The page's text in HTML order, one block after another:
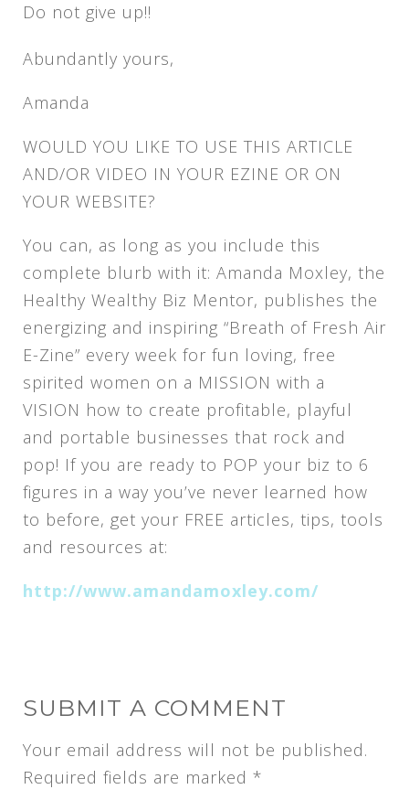
Do not give up!!
Abundantly yours,
Amanda
WOULD YOU LIKE TO USE THIS ARTICLE
AND/OR VIDEO IN YOUR EZINE OR ON
YOUR WEBSITE?
You can, as long as you include this
complete blurb with it: Amanda Moxley, the
Healthy Wealthy Biz Mentor, publishes the
energizing and inspiring “Breath of Fresh Air
E-Zine” every week for fun loving, free
spirited women on a MISSION with a
VISION how to create profitable, playful
and portable businesses that rock and
pop! If you are ready to POP your biz to 6
figures in a way you’ve never learned how
to before, get your FREE articles, tips, tools
and resources at:
http://www.amandamoxley.com/
SUBMIT A COMMENT
Your email address will not be published.
Required fields are marked *